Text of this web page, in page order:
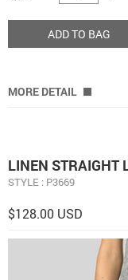
ADD TO BAG
MORE DETAIL
LINEN STRAIGHT
STYLE : P3669
$128.00 USD